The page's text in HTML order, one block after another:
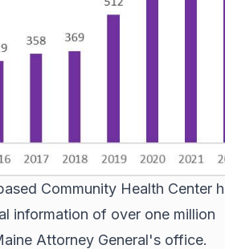
Community Health Center
information of over one million
Attorney General's office.